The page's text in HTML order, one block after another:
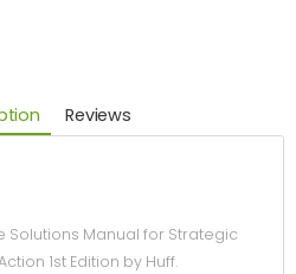
Reviews
Manual for Strategic
1st Edition by Huff.